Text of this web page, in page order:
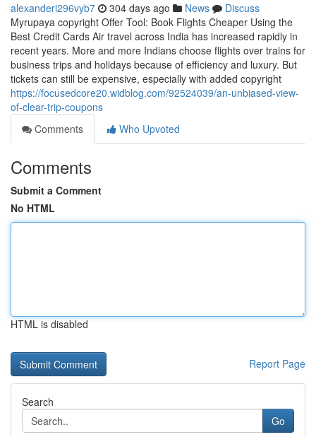
alexanderi296vyb7 304 days ago News
Discuss
Myrupaya copyright Offer Tool: Book Flights Cheaper Using the
Best Credit Cards Air travel across India has increased rapidly in
recent years. More and more Indians choose flights over trains for
business trips and holidays because of efficiency and luxury. But
tickets can still be expensive, especially with added copyright
https://focusedcore20.widblog.com/92524039/an-unbiased-view-
of-clear-trip-coupons
Comments
Who Upvoted
Comments
Submit a Comment
No HTML
HTML is disabled
Report Page
Search
Go